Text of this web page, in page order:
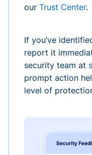
our Trust Center.
If you’ve
report it
security team at
prompt action
level of